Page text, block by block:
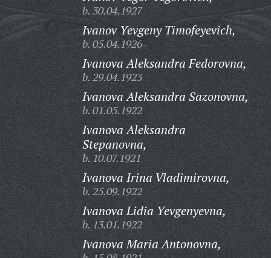
b. 30.04.1927
Ivanov Yevgeny Timofeyevich,
b. 05.04.1926
Ivanova Aleksandra Fedorovna,
b. 29.04.1923
Ivanova Aleksandra Sazonovna,
b. 01.05.1922
Ivanova Aleksandra
Stepanovna,
b. 10.07.1921
Ivanova Irina Vladimirovna,
b. 25.09.1922
Ivanova Lidia Yevgenyevna,
b. 13.01.1922
Ivanova Maria Antonovna,